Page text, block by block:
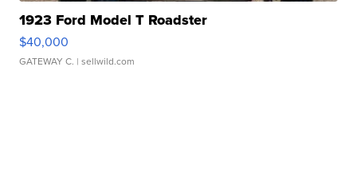
1923 Ford Model T Roadster
$40,000
GATEWAY C. | sellwild.com